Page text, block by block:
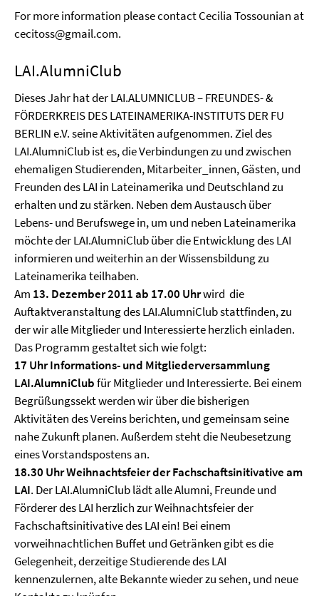
For more information please contact Cecilia Tossounian at
cecitoss@gmail.com.
LAI.AlumniClub
Dieses Jahr hat der LAI.ALUMNICLUB – FREUNDES- &
FÖRDERKREIS DES LATEINAMERIKA-INSTITUTS DER FU
BERLIN e.V. seine Aktivitäten aufgenommen. Ziel des
LAI.AlumniClub ist es, die Verbindungen zu und zwischen
ehemaligen Studierenden, Mitarbeiter_innen, Gästen, und
Freunden des LAI in Lateinamerika und Deutschland zu
erhalten und zu stärken. Neben dem Austausch über
Lebens- und Berufswege in, um und neben Lateinamerika
möchte der LAI.AlumniClub über die Entwicklung des LAI
informieren und weiterhin an der Wissensbildung zu
Lateinamerika teilhaben.
Am 13. Dezember 2011 ab 17.00 Uhrwird die
Auftaktveranstaltung des LAI.AlumniClub stattfinden, zu
der wir alle Mitglieder und Interessierte herzlich einladen.
Das Programm gestaltet sich wie folgt:
17 Uhr Informations- und Mitgliederversammlung
LAI.AlumniClubfür Mitglieder und Interessierte. Bei einem
Begrüßungssekt werden wir über die bisherigen
Aktivitäten des Vereins berichten, und gemeinsam seine
nahe Zukunft planen. Außerdem steht die Neubesetzung
eines Vorstandspostens an.
18.30 Uhr Weihnachtsfeier der Fachschaftsinitivative am
LAI. Der LAI.AlumniClub lädt alle Alumni, Freunde und
Förderer des LAI herzlich zur Weihnachtsfeier der
Fachschaftsinitivative des LAI ein! Bei einem
vorweihnachtlichen Buffet und Getränken gibt es die
Gelegenheit, derzeitige Studierende des LAI
kennenzulernen, alte Bekannte wieder zu sehen, und neue